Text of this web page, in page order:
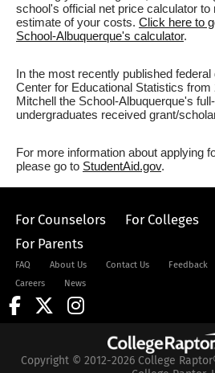
school's official net price calculator to
estimate of your costs. Click here to
School-Albuquerque's calculator.
In the most recently published
Center for Educational Statistics from
Mitchell the School-Albuquerque's
undergraduates received grant/
For more information about applying
please go to StudentAid.gov.
For Counselors For Colleges
For Parents
FAQ About Us Contact Us Feedback
Careers
News
Copyright © 2012-2026 College